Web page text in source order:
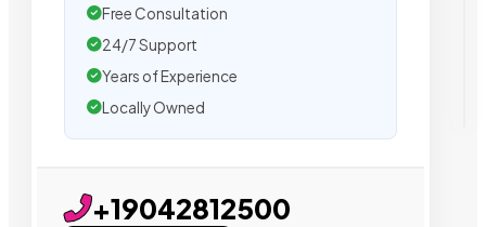
Free Consultation
24/7 Support
Years of Experience
Locally Owned
+19042812500